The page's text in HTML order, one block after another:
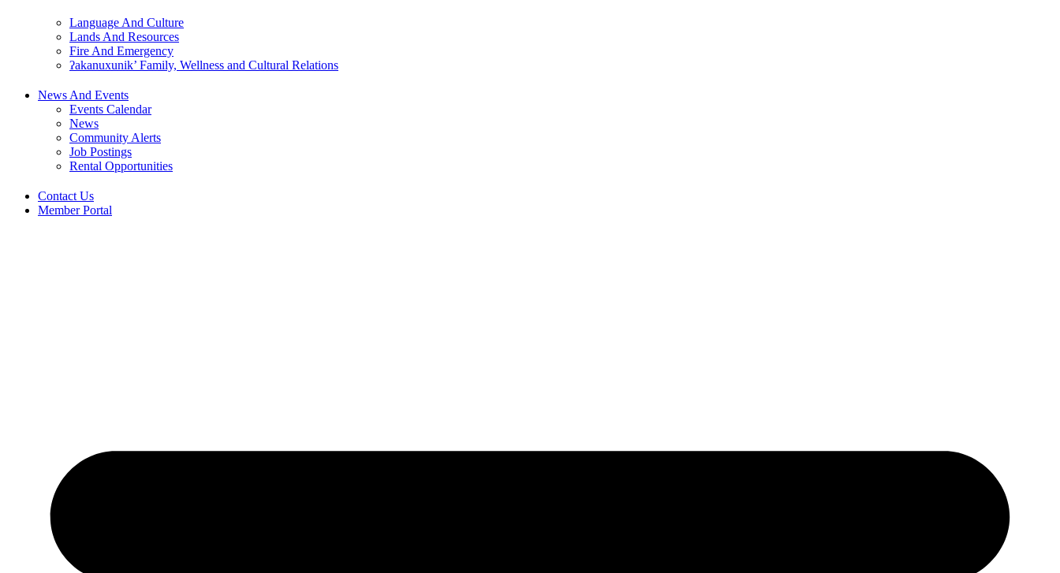
Language And Culture
Lands And Resources
Fire And Emergency
ʔakanuxunik’ Family, Wellness and Cultural Relations
News And Events
Events Calendar
News
Community Alerts
Job Postings
Rental Opportunities
Contact Us
Member Portal